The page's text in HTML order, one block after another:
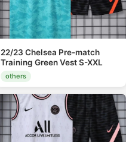
22/23 Chelsea Pre-match
Training Green Vest S-XXL
others